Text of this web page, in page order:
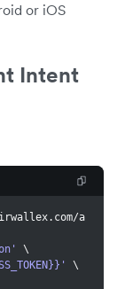
or iOS
Intent
a
\
\